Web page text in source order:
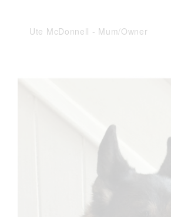
Ute McDonnell - Mum/Owner